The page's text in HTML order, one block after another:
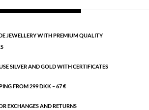
JEWELLERY WITH PREMIUM QUALITY
SILVER AND GOLD WITH CERTIFICATES
FROM 299 DKK – 67 €
EXCHANGES AND RETURNS